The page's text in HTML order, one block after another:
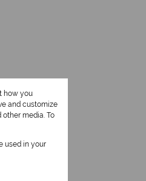
how you
and customize
media. To
used in your